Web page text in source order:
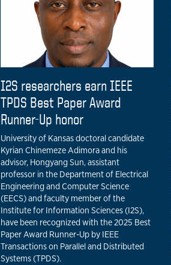
I2S researchers earn IEEE
TPDS Best Paper Award
Runner-Up honor
University of Kansas doctoral candidate
Kyrian Chinemeze Adimora and his
advisor, Hongyang Sun, assistant
professor in the Department of Electrical
Engineering and Computer Science
(EECS) and faculty member of the
Institute for Information Sciences (I2S),
have been recognized with the 2025 Best
Paper Award Runner-Up by IEEE
Transactions on Parallel and Distributed
Systems (TPDS).